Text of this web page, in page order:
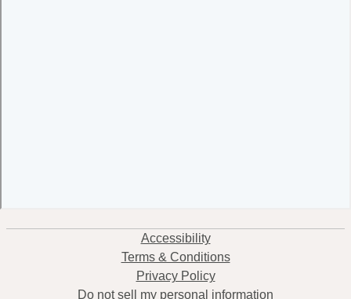
Accessibility
Terms & Conditions
Privacy Policy
Do not sell my personal information